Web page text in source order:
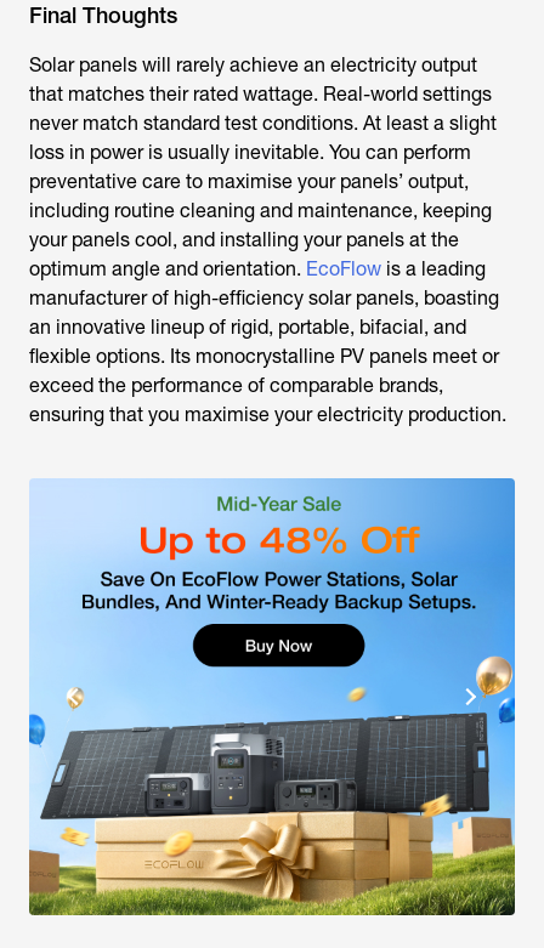
Final Thoughts
Solar panels will rarely achieve an electricity output
that matches their rated wattage. Real-world settings
never match standard test conditions. At least a slight
loss in power is usually inevitable. You can perform
preventative care to maximise your panels’ output,
including routine cleaning and maintenance, keeping
your panels cool, and installing your panels at the
optimum angle and orientation. EcoFlow is a leading
manufacturer of high-efficiency solar panels, boasting
an innovative lineup of rigid, portable, bifacial, and
flexible options. Its monocrystalline PV panels meet or
exceed the performance of comparable brands,
ensuring that you maximise your electricity production.